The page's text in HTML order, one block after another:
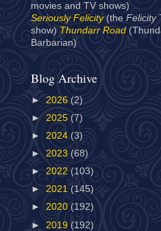
movies and TV shows)
Seriously Felicity(the Felicity
show) Thundarr Road
Barbarian)
Blog Archive
► 2026 (2)
► 2025 (7)
► 2024 (3)
► 2023 (68)
► 2022 (103)
► 2021 (145)
► 2020 (192)
► 2019 (192)